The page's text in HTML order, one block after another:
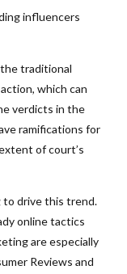
influencers
traditional
which can
verdicts in the
ramifications for
of court’s
to drive this trend.
online tactics
are especially
Reviews and